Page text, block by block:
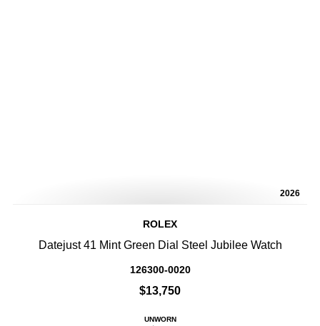
2026
ROLEX
Datejust 41 Mint Green Dial Steel Jubilee Watch
126300-0020
$13,750
UNWORN